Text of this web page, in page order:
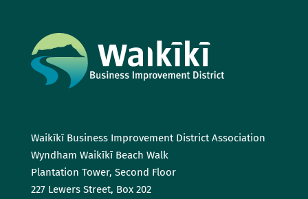
Waikīkī Business Improvement District Association
Wyndham Waikīkī Beach Walk
Plantation Tower, Second Floor
227 Lewers Street, Box 202